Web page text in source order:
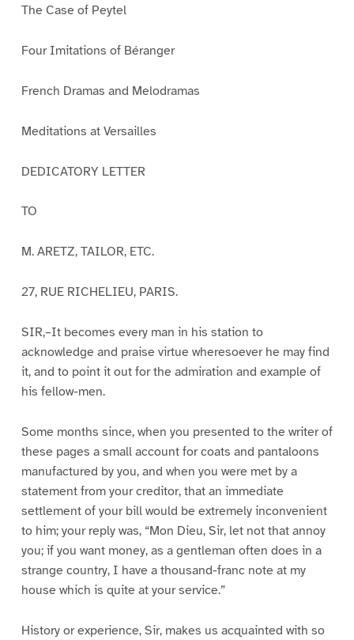
The Case of Peytel
Four Imitations of Béranger
French Dramas and Melodramas
Meditations at Versailles
DEDICATORY LETTER
TO
M. ARETZ, TAILOR, ETC.
27, RUE RICHELIEU, PARIS.
SIR,–It becomes every man in his station to
acknowledge and praise virtue wheresoever he may find
it, and to point it out for the admiration and example of
his fellow-men.
Some months since, when you presented to the writer of
these pages a small account for coats and pantaloons
manufactured by you, and when you were met by a
statement from your creditor, that an immediate
settlement of your bill would be extremely inconvenient
to him; your reply was, “Mon Dieu, Sir, let not that annoy
you; if you want money, as a gentleman often does in a
strange country, I have a thousand-franc note at my
house which is quite at your service.”
History or experience, Sir, makes us acquainted with so